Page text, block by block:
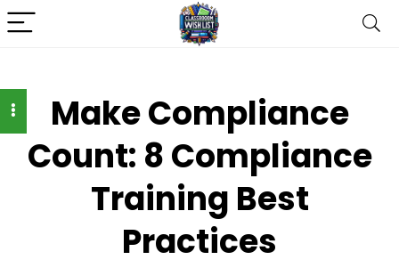
Make Compliance
Count: 8 Compliance
Training Best
Practices